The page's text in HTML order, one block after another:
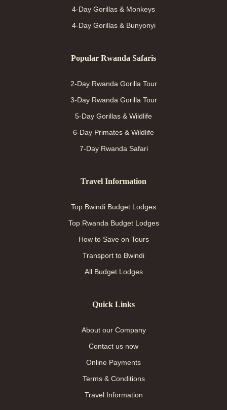
4-Day Gorillas & Monkeys
4-Day Gorillas & Bunyonyi
Popular Rwanda Safaris
2-Day Rwanda Gorilla Tour
3-Day Rwanda Gorilla Tour
5-Day Gorillas & Wildlife
6-Day Primates & Wildlife
7-Day Rwanda Safari
Travel Information
Top Bwindi Budget Lodges
Top Rwanda Budget Lodges
How to Save on Tours
Transport to Bwindi
All Budget Lodges
Quick Links
About our Company
Contact us now
Online Payments
Terms & Conditions
Travel Information